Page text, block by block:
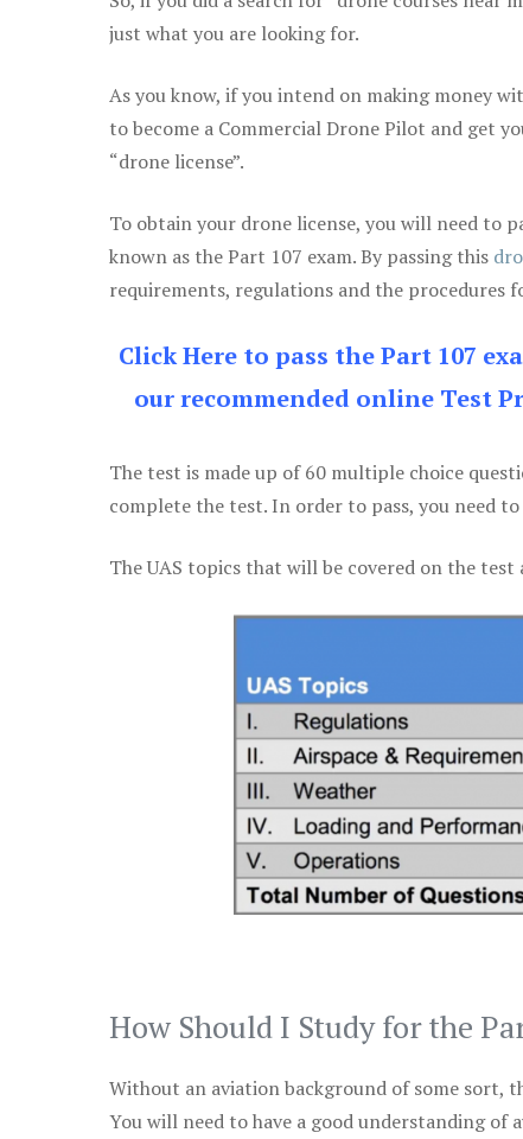
just what you are looking for.
As you know, if you intend on making money
to become a Commercial Drone Pilot and get
“drone license”.
To obtain your drone license, you will need to
known as the Part 107 exam. By passing this
requirements, regulations and the procedures
Click Here to pass the Part 107
our recommended online Test
The test is made up of 60 multiple choice
complete the test. In order to pass, you need
The UAS topics that will be covered on the test
How Should I Study for the
Without an aviation background of some sort,
You will need to have a good understanding of